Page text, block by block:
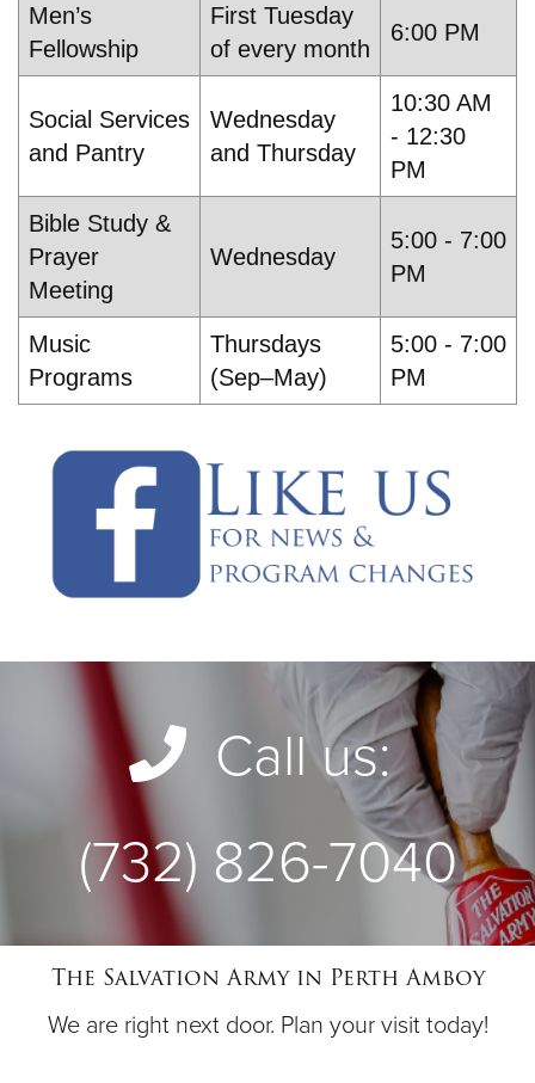
Men’s
Fellowship
First Tuesday
of every month
6:00 PM
Social Services
and Pantry
Wednesday
and Thursday
10:30 AM
- 12:30
PM
Bible Study &
Prayer
Meeting
Wednesday
5:00 - 7:00
PM
Music
Programs
Thursdays
(Sep–May)
5:00 - 7:00
PM
Call us:
(732) 826-7040
The Salvation Army in Perth Amboy
We are right next door. Plan your visit today!